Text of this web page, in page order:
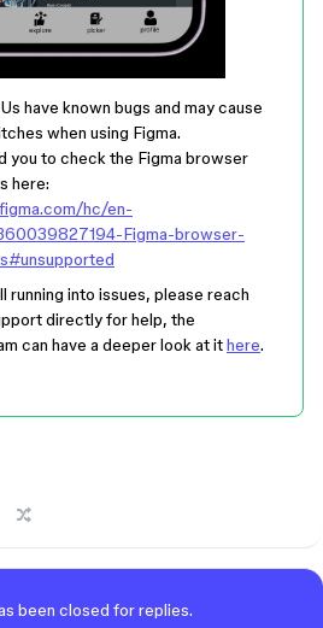
have known bugs and may cause
when using Figma.
you to check the Figma browser
here:
hc/en-
Figma-browser-
running into issues, please reach
directly for help, the
can have a deeper look at ithere.
been closed for replies.